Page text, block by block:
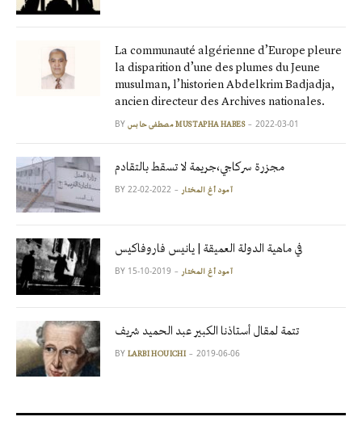
La communauté algérienne d’Europe pleure
la disparition d’une des plumes du Jeune
musulman, l’historien Abdelkrim Badjadja,
ancien directeur des Archives nationales.
BY مصطفى حابس MUSTAPHA HABES 2022-03-01
مجزرة سركاجي،جريمة لا تسقط بالتقادم
BY آمود أغ المختار 2022-02-22
في ماهية الدولة العميقة | يانيس فاروفاكيس
BY آمود أغ المختار 2019-10-15
تتمة لمقال أستاذنا الكبير عبد الحميد شريف
BY LARBI HOUICHI 2019-06-06